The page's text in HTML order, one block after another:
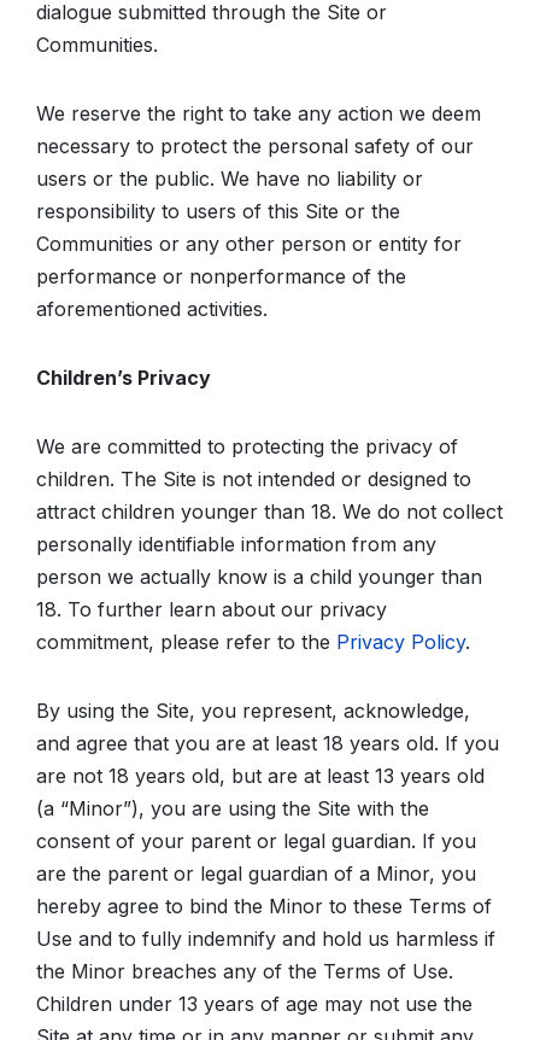
dialogue submitted through the Site or
Communities.
We reserve the right to take any action we deem
necessary to protect the personal safety of our
users or the public. We have no liability or
responsibility to users of this Site or the
Communities or any other person or entity for
performance or nonperformance of the
aforementioned activities.
Children’s Privacy
We are committed to protecting the privacy of
children. The Site is not intended or designed to
attract children younger than 18. We do not collect
personally identifiable information from any
person we actually know is a child younger than
18. To further learn about our privacy
commitment, please refer to the Privacy Policy.
By using the Site, you represent, acknowledge,
and agree that you are at least 18 years old. If you
are not 18 years old, but are at least 13 years old
(a “Minor”), you are using the Site with the
consent of your parent or legal guardian. If you
are the parent or legal guardian of a Minor, you
hereby agree to bind the Minor to these Terms of
Use and to fully indemnify and hold us harmless if
the Minor breaches any of the Terms of Use.
Children under 13 years of age may not use the